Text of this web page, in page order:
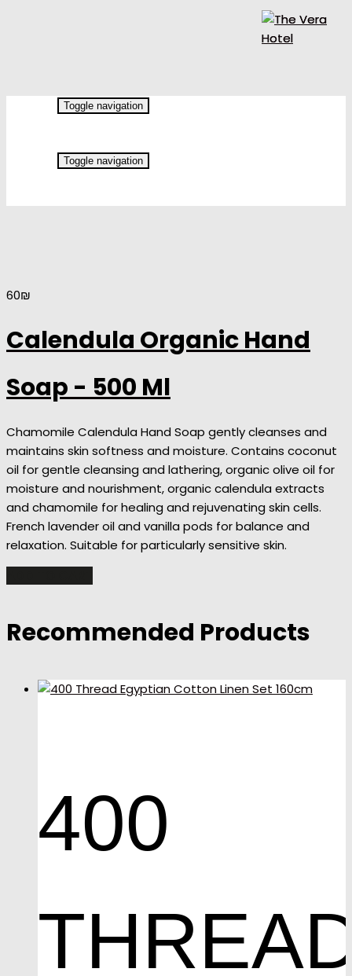
Toggle navigation
Toggle navigation
60₪
Calendula Organic Hand
Soap - 500 Ml
Chamomile Calendula Hand Soap gently cleanses and
maintains skin softness and moisture. Contains coconut
oil for gentle cleansing and lathering, organic olive oil for
moisture and nourishment, organic calendula extracts
and chamomile for healing and rejuvenating skin cells.
French lavender oil and vanilla pods for balance and
relaxation. Suitable for particularly sensitive skin.
Recommended Products
400